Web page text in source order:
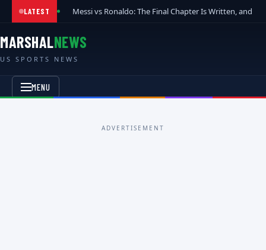
LATEST Messi vs Ronaldo: The Final Chapter Is Written, and
MARSHALNEWS
US SPORTS NEWS
MENU
ADVERTISEMENT